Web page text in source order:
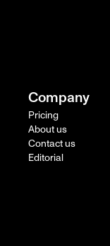
Company
Pricing
About us
Contact us
Editorial